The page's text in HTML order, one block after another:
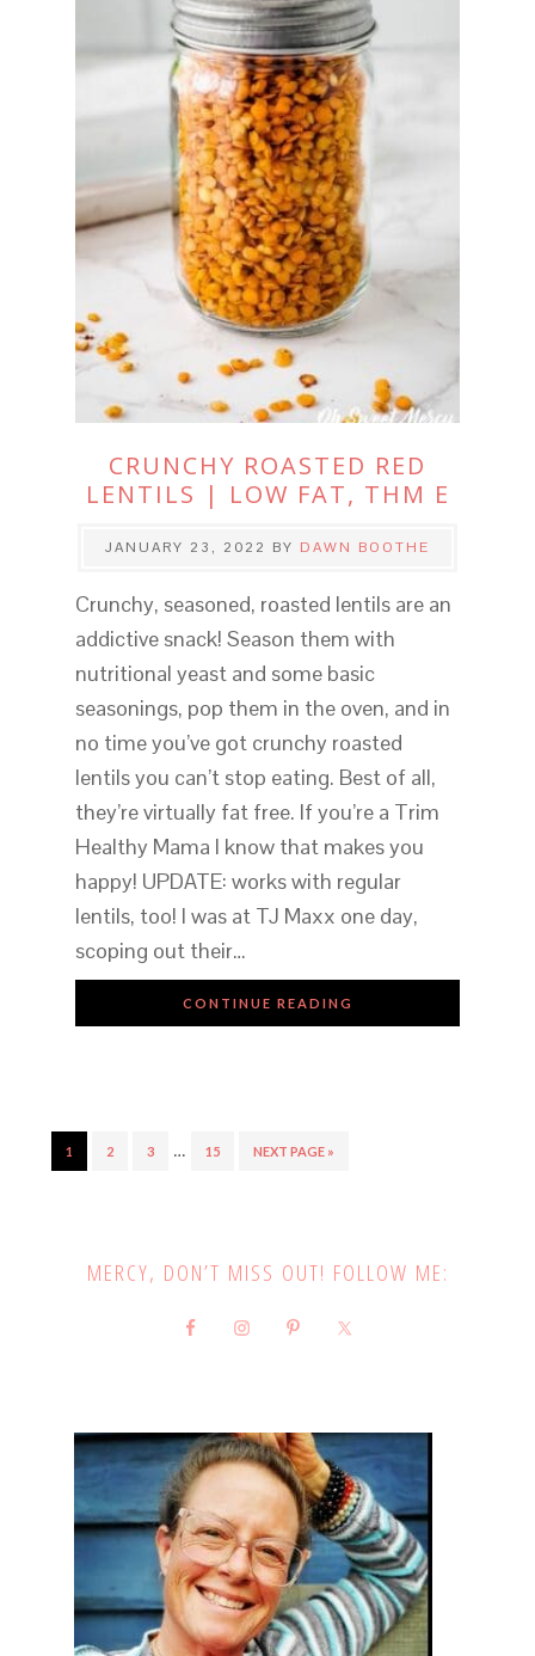
CRUNCHY ROASTED RED
LENTILS | LOW FAT, THM E
JANUARY 23, 2022 BY DAWN BOOTHE
Crunchy, seasoned, roasted lentils are an
addictive snack! Season them with
nutritional yeast and some basic
seasonings, pop them in the oven, and in
no time you’ve got crunchy roasted
lentils you can’t stop eating. Best of all,
they’re virtually fat free. If you’re a Trim
Healthy Mama I know that makes you
happy! UPDATE: works with regular
lentils, too! I was at TJ Maxx one day,
scoping out their…
CONTINUE READING
1 2 3 … 15 NEXT PAGE »
MERCY, DON’T MISS OUT! FOLLOW ME: